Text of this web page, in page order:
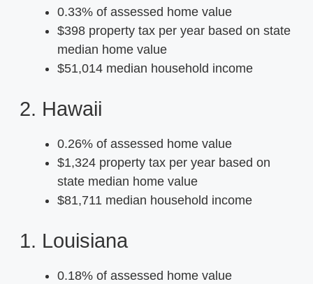
0.33% of assessed home value
$398 property tax per year based on state
median home value
$51,014 median household income
2. Hawaii
0.26% of assessed home value
$1,324 property tax per year based on
state median home value
$81,711 median household income
1. Louisiana
0.18% of assessed home value